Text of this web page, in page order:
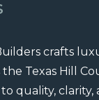
crafts
the Texas Hill
quality, clarity,